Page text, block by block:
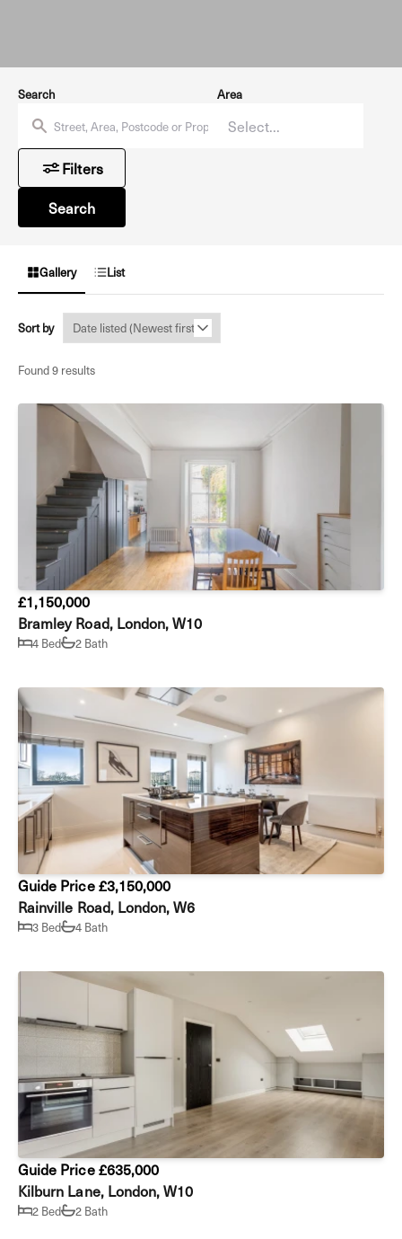
Search Area
Filters
Search
Gallery List
Sort by
Found 9 results
£1,150,000
Bramley Road, London, W10
4 Bed 2 Bath
Guide Price £3,150,000
Rainville Road, London, W6
3 Bed 4 Bath
Guide Price £635,000
Kilburn Lane, London, W10
2 Bed 2 Bath